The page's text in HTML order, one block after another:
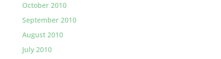
October 2010
September 2010
August 2010
July 2010